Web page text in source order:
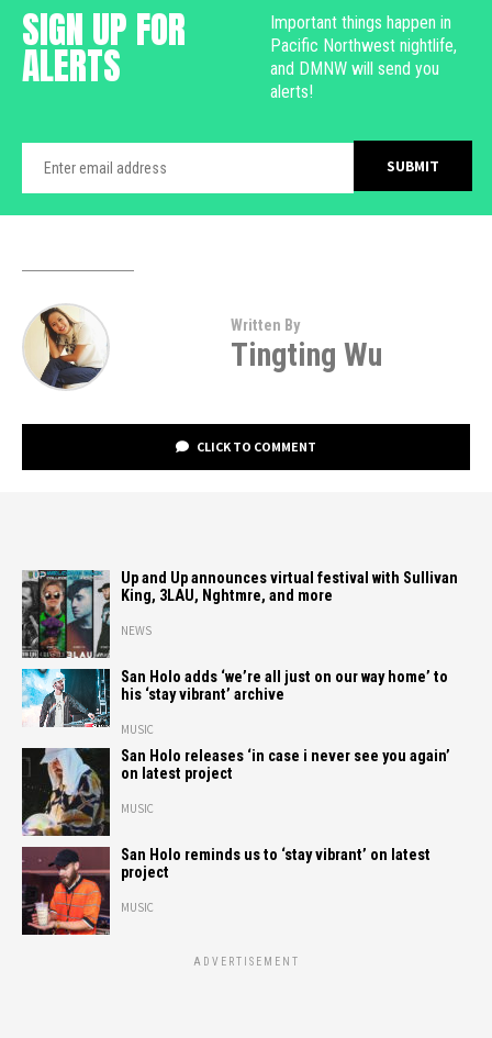
SIGN UP FOR
ALERTS
Important things happen in
Pacific Northwest nightlife,
and DMNW will send you
alerts!
Written By
Tingting Wu
CLICK TO COMMENT
Up and Up announces virtual festival with Sullivan
King, 3LAU, Nghtmre, and more
NEWS
San Holo adds ‘we’re all just on our way home’ to
his ‘stay vibrant’ archive
MUSIC
San Holo releases ‘in case i never see you again’
on latest project
MUSIC
San Holo reminds us to ‘stay vibrant’ on latest
project
MUSIC
ADVERTISEMENT